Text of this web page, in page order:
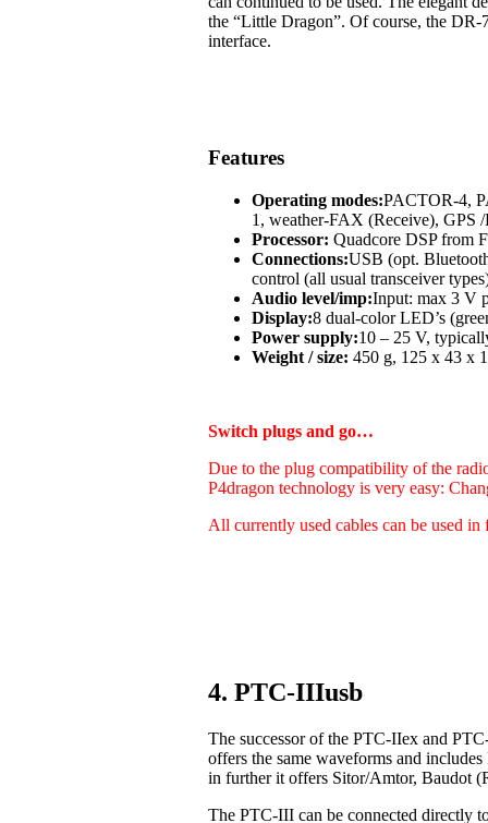
the “Little Dragon”. Of course, the
interface.
Features
Operating modes:PACTOR-4,
1, weather-FAX (Receive),
Processor: Quadcore DSP from
Connections:USB (opt.
control (all usual transceiver
Audio level/imp:Input: max 3 V
Display:8 dual-color LED’s
Power supply:10 – 25 V,
Weight / size: 450 g, 125 x 43 x
Switch plugs and go…
Due to the plug compatibility of the
P4dragon technology is very easy:
All currently used cables can be used in
4. PTC-IIIusb
The successor of the PTC-IIex and
offers the same waveforms and
in further it offers Sitor/Amtor, Baudot
The PTC-III can be connected directly